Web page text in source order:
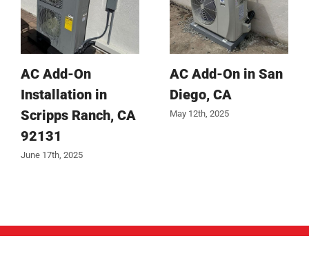
AC Add-On
Installation in
Scripps Ranch, CA
92131
June 17th, 2025
AC Add-On in San
Diego, CA
May 12th, 2025